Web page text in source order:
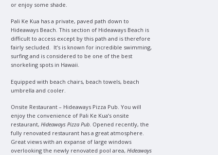
or enjoy some shade.
Pali Ke Kua has a private, paved path down to
Hideaways Beach. This section of Hideaways Beach is
difficult to access except by this path and is therefore
fairly secluded. It’s is known for incredible swimming,
surfing and is considered to be one of the best
snorkeling spots in Hawaii.
Equipped with beach chairs, beach towels, beach
umbrella and cooler.
Onsite Restaurant – Hideaways Pizza Pub. You will
enjoy the convenience of Pali Ke Kua’s onsite
restaurant, Hideaways Pizza Pub. Opened recently, the
fully renovated restaurant has a great atmosphere.
Great views with an expanse of large windows
overlooking the newly renovated pool area, Hideaways